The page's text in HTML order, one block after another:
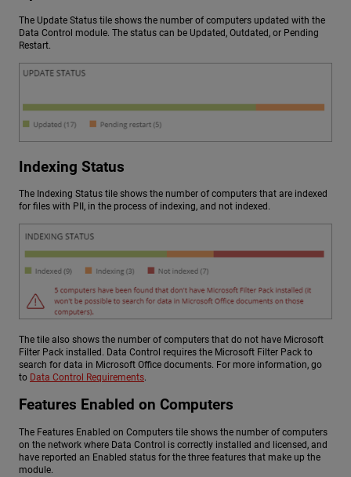
The Update Status tile shows the number of computers updated with the
Data Control module. The status can be Updated, Outdated, or Pending
Restart.
Indexing Status
The Indexing Status tile shows the number of computers that are indexed
for files with PII, in the process of indexing, and not indexed.
The tile also shows the number of computers that do not have Microsoft
Filter Pack installed. Data Control requires the Microsoft Filter Pack to
search for data in Microsoft Office documents. For more information, go
to Data Control Requirements.
Features Enabled on Computers
The Features Enabled on Computers tile shows the number of computers
on the network where Data Control is correctly installed and licensed, and
have reported an Enabled status for the three features that make up the
module.